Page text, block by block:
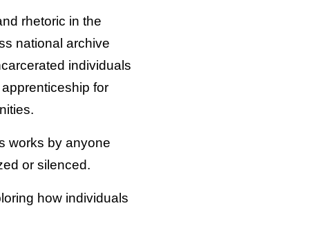
rhetoric in the
national archive
individuals
for
works by anyone
or silenced.
how individuals